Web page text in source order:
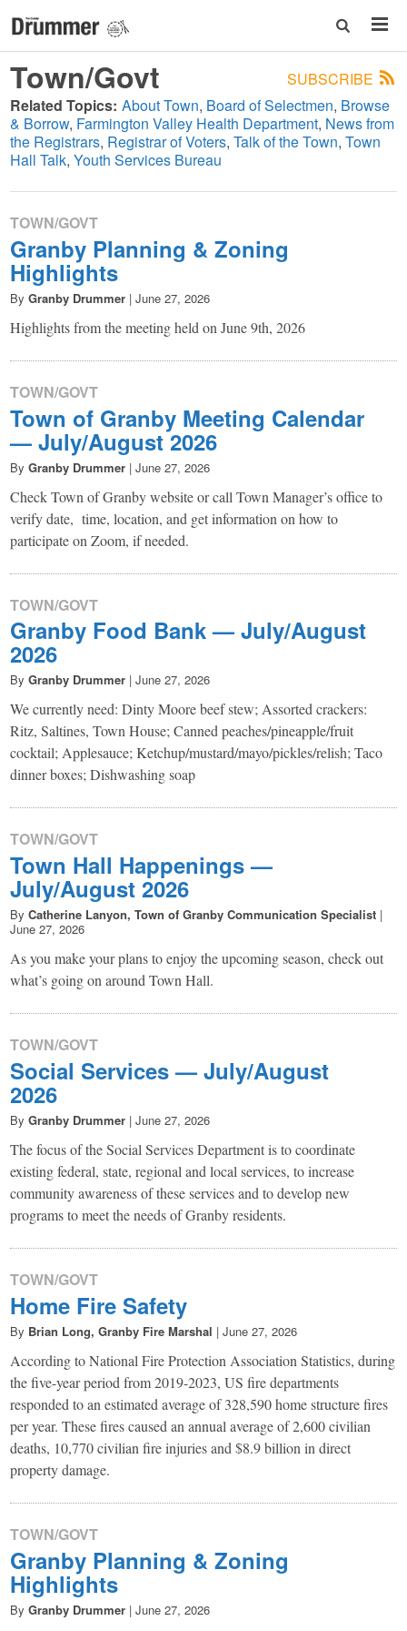
SUBSCRIBE
Town/Govt
Related Topics: About Town Board of Selectmen Browse
& Borrow Farmington Valley Health Department News from
the Registrars Registrar of Voters Talk of the Town Town
Hall Talk Youth Services Bureau
TOWN/GOVT
Granby Planning & Zoning
Highlights
By Granby Drummer | June 27, 2026
Highlights from the meeting held on June 9th, 2026
TOWN/GOVT
Town of Granby Meeting Calendar
— July/August 2026
By Granby Drummer | June 27, 2026
Check Town of Granby website or call Town Manager’s office to
verify date, time, location, and get information on how to
participate on Zoom, if needed.
TOWN/GOVT
Granby Food Bank — July/August
2026
By Granby Drummer | June 27, 2026
We currently need: Dinty Moore beef stew; Assorted crackers:
Ritz, Saltines, Town House; Canned peaches/pineapple/fruit
cocktail; Applesauce; Ketchup/mustard/mayo/pickles/relish; Taco
dinner boxes; Dishwashing soap
TOWN/GOVT
Town Hall Happenings —
July/August 2026
By Catherine Lanyon, Town of Granby Communication Specialist |
June 27, 2026
As you make your plans to enjoy the upcoming season, check out
what’s going on around Town Hall.
TOWN/GOVT
Social Services — July/August
2026
By Granby Drummer | June 27, 2026
The focus of the Social Services Department is to coordinate
existing federal, state, regional and local services, to increase
community awareness of these services and to develop new
programs to meet the needs of Granby residents.
TOWN/GOVT
Home Fire Safety
By Brian Long, Granby Fire Marshal | June 27, 2026
According to National Fire Protection Association Statistics, during
the five-year period from 2019-2023, US fire departments
responded to an estimated average of 328,590 home structure fires
per year. These fires caused an annual average of 2,600 civilian
deaths, 10,770 civilian fire injuries and $8.9 billion in direct
property damage.
TOWN/GOVT
Granby Planning & Zoning
Highlights
By Granby Drummer | June 27, 2026